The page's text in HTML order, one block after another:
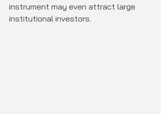
instrument may even attract large
institutional investors.